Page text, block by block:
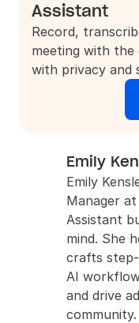
Assistant
Record,
meeting with the
with privacy and
Emily
Emily
Manager
Assistant
mind. She
crafts
AI
and drive
community.